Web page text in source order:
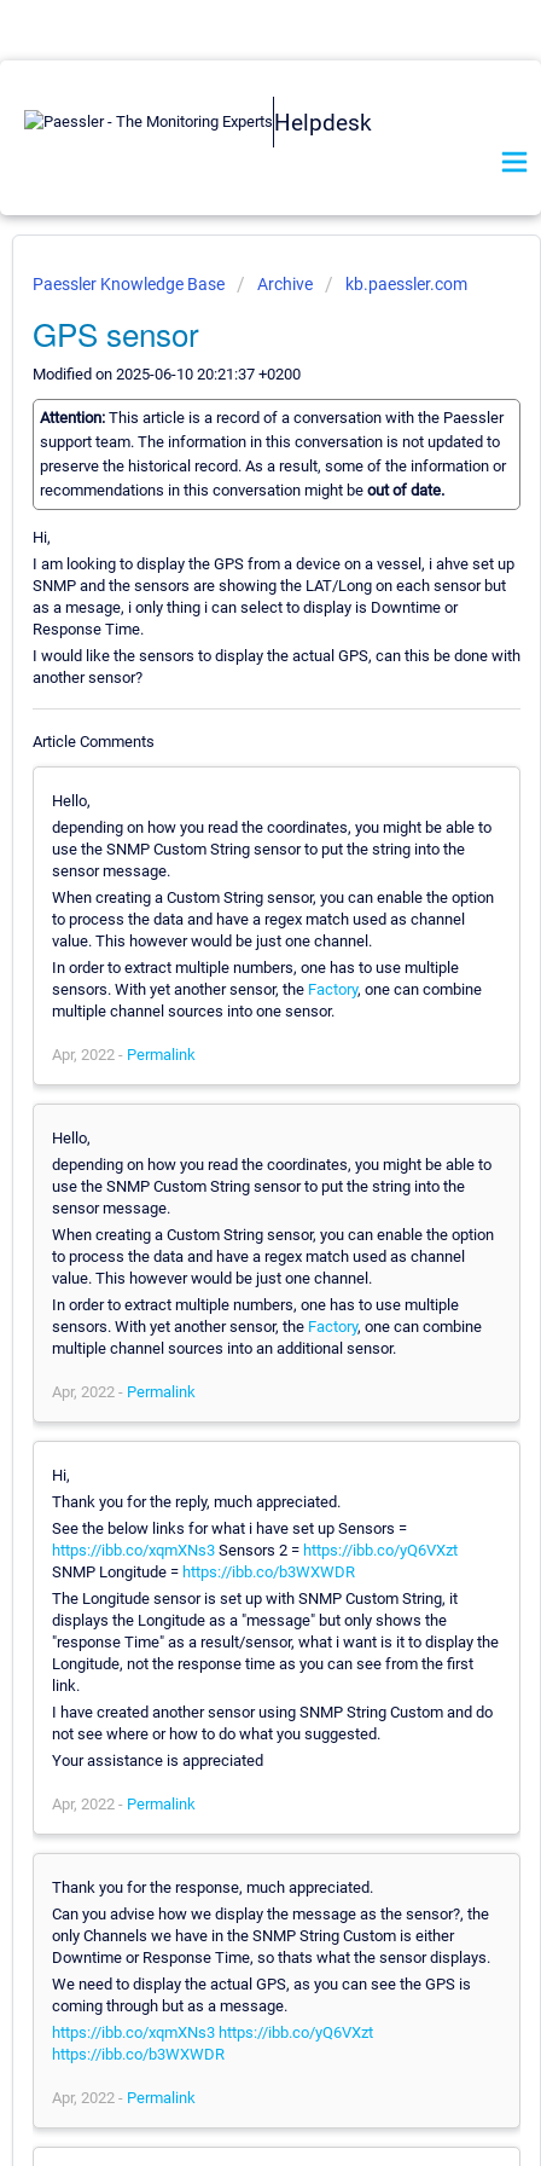
Helpdesk
Paessler Knowledge Base Archive kb.paessler.com
GPS sensor
Modified on 2025-06-10 20:21:37 +0200
Attention: This article is a record of a conversation with the Paessler
support team. The information in this conversation is not updated to
preserve the historical record. As a result, some of the information or
recommendations in this conversation might be out of date.
Hi,
I am looking to display the GPS from a device on a vessel, i ahve set up
SNMP and the sensors are showing the LAT/Long on each sensor but
as a mesage, i only thing i can select to display is Downtime or
Response Time.
I would like the sensors to display the actual GPS, can this be done with
another sensor?
Article Comments
Hello,
depending on how you read the coordinates, you might be able to
use the SNMP Custom String sensor to put the string into the
sensor message.
When creating a Custom String sensor, you can enable the option
to process the data and have a regex match used as channel
value. This however would be just one channel.
In order to extract multiple numbers, one has to use multiple
sensors. With yet another sensor, the Factory, one can combine
multiple channel sources into one sensor.
Apr, 2022 - Permalink
Hello,
depending on how you read the coordinates, you might be able to
use the SNMP Custom String sensor to put the string into the
sensor message.
When creating a Custom String sensor, you can enable the option
to process the data and have a regex match used as channel
value. This however would be just one channel.
In order to extract multiple numbers, one has to use multiple
sensors. With yet another sensor, the Factory, one can combine
multiple channel sources into an additional sensor.
Apr, 2022 - Permalink
Hi,
Thank you for the reply, much appreciated.
See the below links for what i have set up Sensors =
https://ibb.co/xqmXNs3 Sensors 2 = https://ibb.co/yQ6VXzt
SNMP Longitude = https://ibb.co/b3WXWDR
The Longitude sensor is set up with SNMP Custom String, it
displays the Longitude as a "message" but only shows the
"response Time" as a result/sensor, what i want is it to display the
Longitude, not the response time as you can see from the first
link.
I have created another sensor using SNMP String Custom and do
not see where or how to do what you suggested.
Your assistance is appreciated
Apr, 2022 - Permalink
Thank you for the response, much appreciated.
Can you advise how we display the message as the sensor?, the
only Channels we have in the SNMP String Custom is either
Downtime or Response Time, so thats what the sensor displays.
We need to display the actual GPS, as you can see the GPS is
coming through but as a message.
https://ibb.co/xqmXNs3 https://ibb.co/yQ6VXzt
https://ibb.co/b3WXWDR
Apr, 2022 - Permalink